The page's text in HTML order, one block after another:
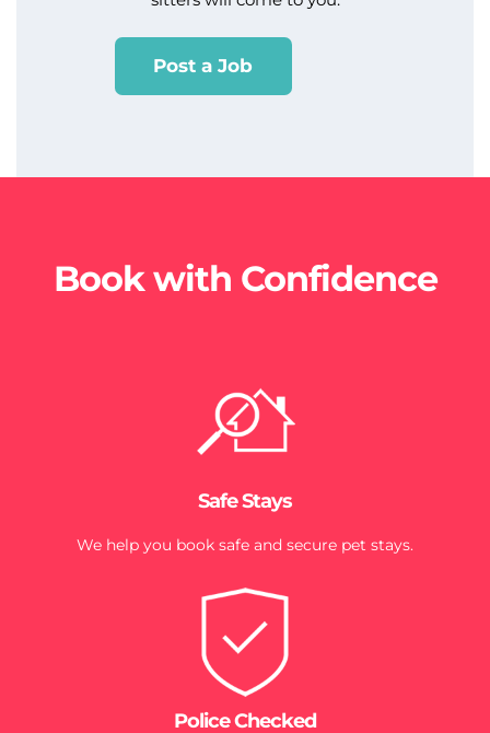
Post a Job
Book with Confidence
Safe Stays
We help you book safe and secure pet stays.
Police Checked